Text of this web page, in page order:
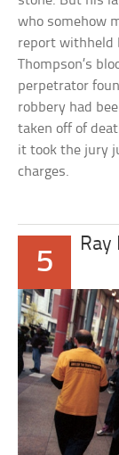
who somehow
report withheld
Thompson’s
perpetrator
robbery had
taken off of
it took the jury
charges.
5
Ray